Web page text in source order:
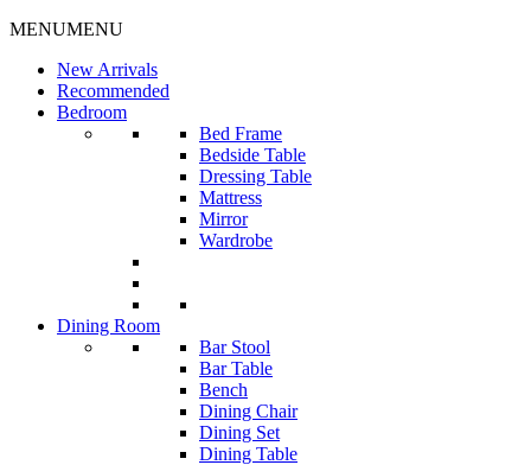
MENUMENU
New Arrivals
Recommended
Bedroom
Bed Frame
Bedside Table
Dressing Table
Mattress
Mirror
Wardrobe
Dining Room
Bar Stool
Bar Table
Bench
Dining Chair
Dining Set
Dining Table